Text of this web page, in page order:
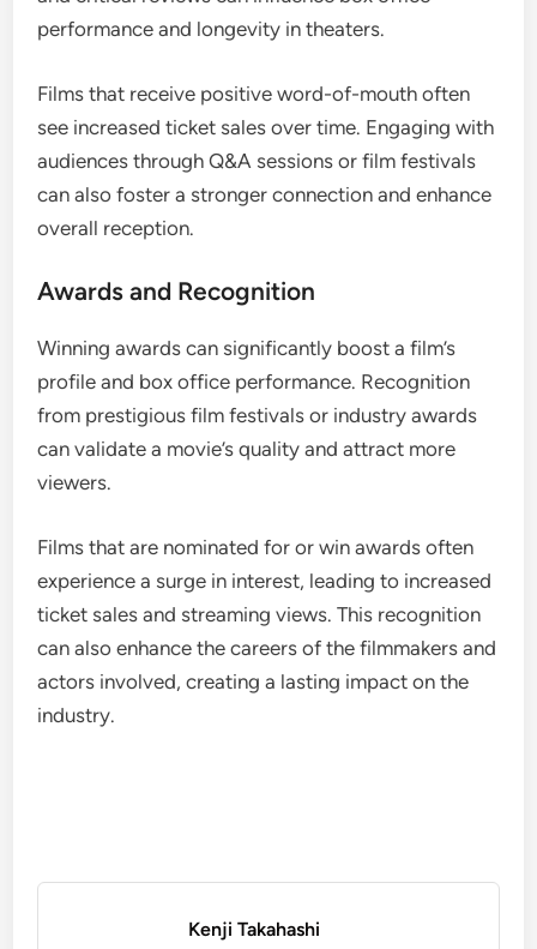
performance and longevity in theaters.
Films that receive positive word-of-mouth often
see increased ticket sales over time. Engaging with
audiences through Q&A sessions or film festivals
can also foster a stronger connection and enhance
overall reception.
Awards and Recognition
Winning awards can significantly boost a film’s
profile and box office performance. Recognition
from prestigious film festivals or industry awards
can validate a movie’s quality and attract more
viewers.
Films that are nominated for or win awards often
experience a surge in interest, leading to increased
ticket sales and streaming views. This recognition
can also enhance the careers of the filmmakers and
actors involved, creating a lasting impact on the
industry.
Kenji Takahashi